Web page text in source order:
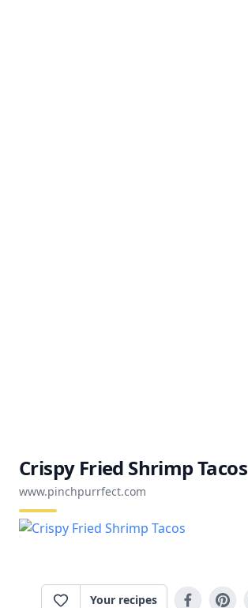
Crispy Fried Shrimp Tacos
www.pinchpurrfect.com
Your recipes